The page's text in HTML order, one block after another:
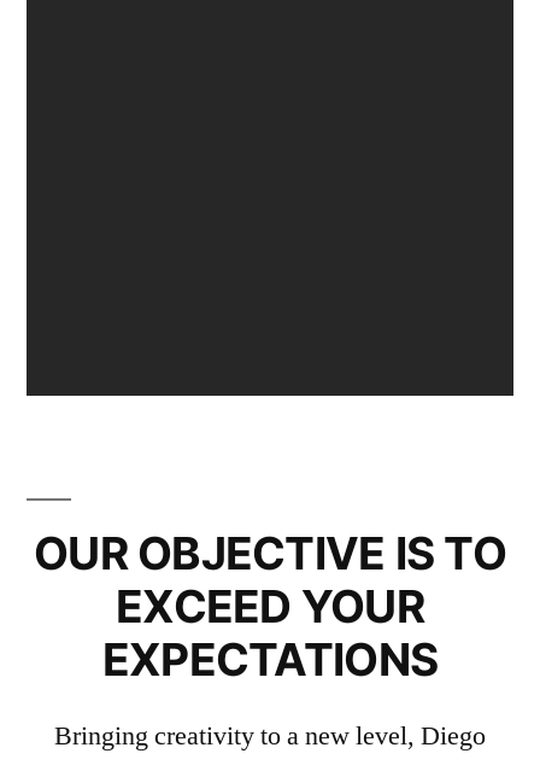
OUR OBJECTIVE IS TO
EXCEED YOUR
EXPECTATIONS
Bringing creativity to a new level, Diego